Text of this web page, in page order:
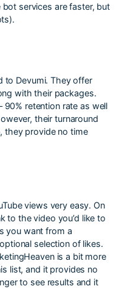
services are faster, but
to Devumi. They offer
with their packages.
90% retention rate as well
their turnaround
they provide no time
views very easy. On
to the video you’d like to
you want from a
selection of likes.
is a bit more
list, and it provides no
to see results and it